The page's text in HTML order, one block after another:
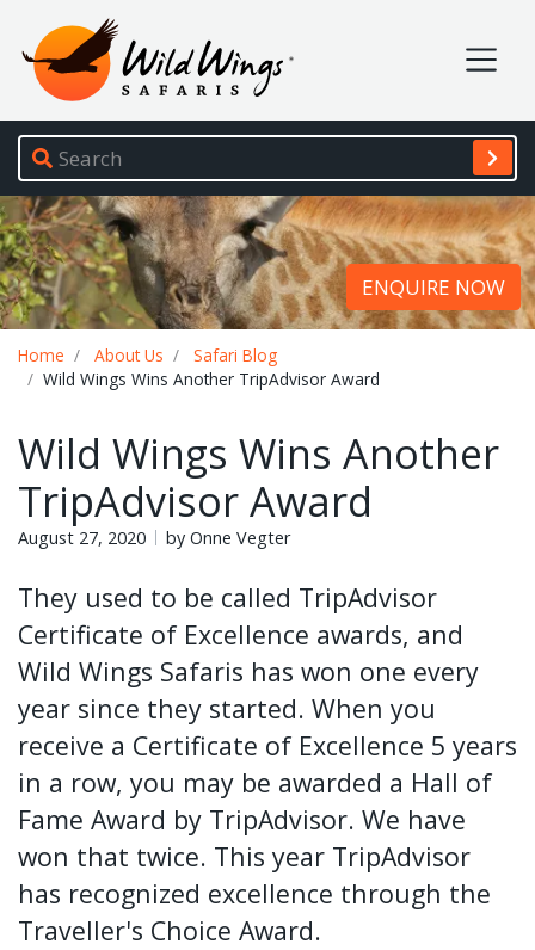
Wild Wings Safaris
Site navigation
ENQUIRE NOW
Home About Us
Safari Blog
Wild Wings Wins Another TripAdvisor Award
Wild Wings Wins Another
TripAdvisor Award
August 27, 2020 by Onne Vegter
They used to be called TripAdvisor
Certificate of Excellence awards, and
Wild Wings Safaris has won one every
year since they started. When you
receive a Certificate of Excellence 5 years
in a row, you may be awarded a Hall of
Fame Award by TripAdvisor. We have
won that twice. This year TripAdvisor
has recognized excellence through the
Traveller's Choice Award.